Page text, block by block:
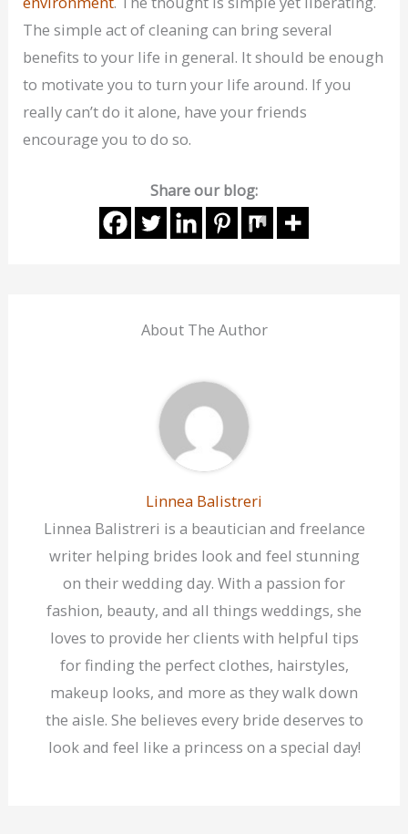
The simple act of cleaning can bring several
benefits to your life in general. It should be enough
to motivate you to turn your life around. If you
really can’t do it alone, have your friends
encourage you to do so.
Share our blog:
About The Author
Linnea Balistreri
Linnea Balistreri is a beautician and freelance
writer helping brides look and feel stunning
on their wedding day. With a passion for
fashion, beauty, and all things weddings, she
loves to provide her clients with helpful tips
for finding the perfect clothes, hairstyles,
makeup looks, and more as they walk down
the aisle. She believes every bride deserves to
look and feel like a princess on a special day!